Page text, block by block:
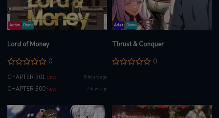
Action Drama
Lord of Money
0
CHAPTER 301 NEW 8 hours ago
CHAPTER 300 NEW 2 days ago
Adult Drama
Thrust & Conquer
0